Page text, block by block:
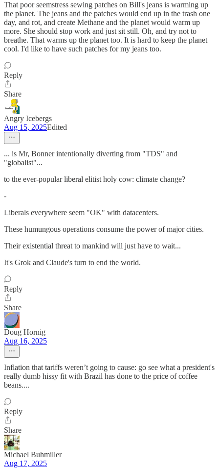
That poor seemstress sewing patches on Bill's jeans is warming up
the planet. The jeans and the patches would end up in the trash one
day, and rot, and create Methane and the planet would warm up
more. She should stop work and just sit still. Oh, and try not to
breathe. That warms up the planet too. It is hard to keep the planet
cool. I'd like to have such patches for my jeans too.
Reply
Share
Angry Icebergs
Aug 15, 2025Edited
... is Mr, Bonner intentionally diverting from "TDS" and
"globalist"...
to the ever-popular liberal elitist holy cow: climate change?
-
Liberals everywhere seem "OK" with datacenters.
These humungous operations consume the power of major cities.
Their existential threat to mankind will just have to wait...
It's Grok and Claude's turn to end the world.
Reply
Share
Doug Hornig
Aug 16, 2025
Inflation that tariffs weren’t going to cause: go see what a president's
really dumb hissy fit with Brazil has done to the price of coffee
beans....
Reply
Share
Michael Buhmiller
Aug 17, 2025